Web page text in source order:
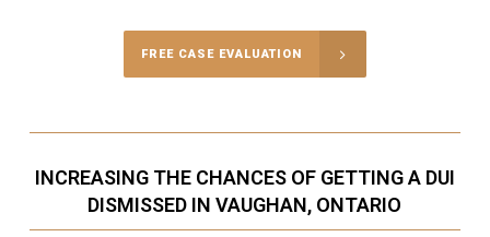
FREE CASE EVALUATION
INCREASING THE CHANCES OF GETTING A DUI
DISMISSED IN VAUGHAN, ONTARIO